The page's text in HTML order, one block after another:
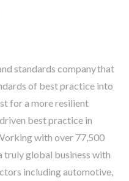
standards company that
of best practice into
for a more resilient
best practice in
with over 77,500
truly global business with
including automotive,